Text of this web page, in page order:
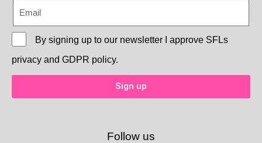
By signing up to our newsletter I approve SFLs
privacy and GDPR policy.
Sign up
Follow us